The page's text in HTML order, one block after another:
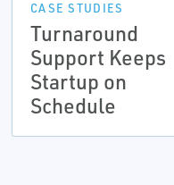
CASE STUDIES
Turnaround
Support Keeps
Startup on
Schedule